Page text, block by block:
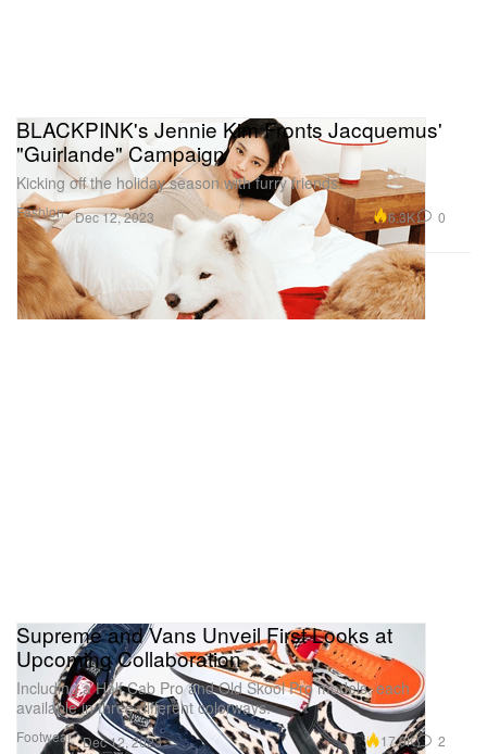
Fashion
BLACKPINK's Jennie Kim Fronts Jacquemus'
"Guirlande" Campaign
Kicking off the holiday season with furry friends.
Dec 12, 2023 6.3K 0
Footwear
Supreme and Vans Unveil First Looks at
Upcoming Collaboration
Including a Half Cab Pro and Old Skool Pro models, each
available in three different colorways.
Dec 12, 2023 17.0K 2